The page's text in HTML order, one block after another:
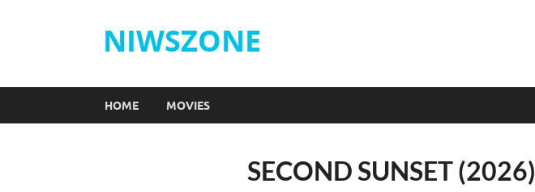
NIWSZONE
HOME MOVIES
SECOND SUNSET (2026)